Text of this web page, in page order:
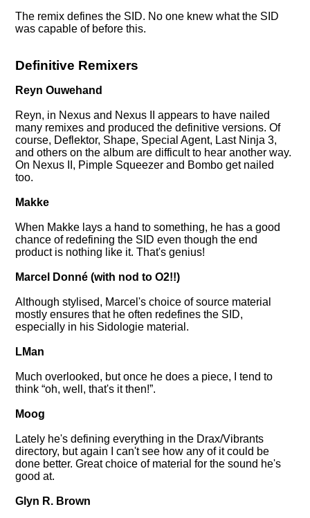
The remix defines the SID. No one knew what the SID
was capable of before this.
Definitive Remixers
Reyn Ouwehand
Reyn, in Nexus and Nexus II appears to have nailed
many remixes and produced the definitive versions. Of
course, Deflektor, Shape, Special Agent, Last Ninja 3,
and others on the album are difficult to hear another way.
On Nexus II, Pimple Squeezer and Bombo get nailed
too.
Makke
When Makke lays a hand to something, he has a good
chance of redefining the SID even though the end
product is nothing like it. That's genius!
Marcel Donné (with nod to O2!!)
Although stylised, Marcel's choice of source material
mostly ensures that he often redefines the SID,
especially in his Sidologie material.
LMan
Much overlooked, but once he does a piece, I tend to
think oh, well, that's it then! .
Moog
Lately he's defining everything in the Drax/Vibrants
directory, but again I can't see how any of it could be
done better. Great choice of material for the sound he's
good at.
Glyn R. Brown